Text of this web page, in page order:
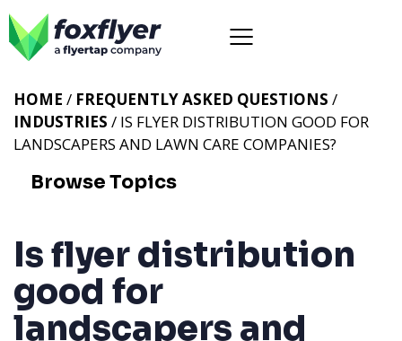
HOME / FREQUENTLY ASKED QUESTIONS /
INDUSTRIES / IS FLYER DISTRIBUTION GOOD FOR
LANDSCAPERS AND LAWN CARE COMPANIES?
Browse Topics
Is flyer distribution
good for
landscapers and